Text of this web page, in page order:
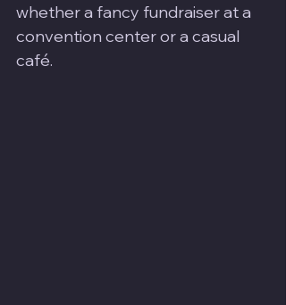
whether a fancy fundraiser at a
convention center or a casual
café.